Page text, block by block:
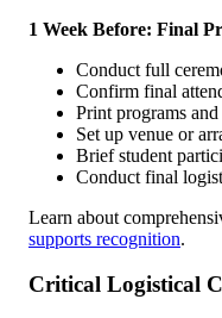
1 Week Before: Final
Conduct full
Confirm final
Print programs
Set up venue or
Brief student
Conduct final
Learn about
supports recognition.
Critical Logistical